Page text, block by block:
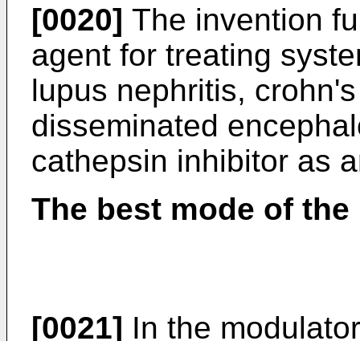
[0020] The invention
agent for treating
lupus nephritis,
disseminated
cathepsin inhibitor as
The best mode of
[0021] In the